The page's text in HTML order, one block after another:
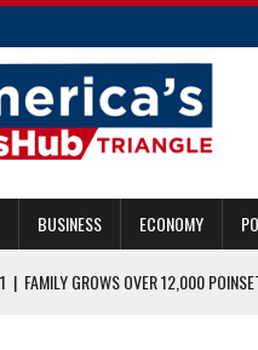
BUSINESS ECONOMY
| FAMILY GROWS OVER 12,000